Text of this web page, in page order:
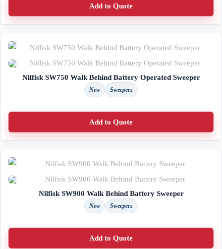
Add to Quote
Nilfisk SW750 Walk Behind Battery Operated Sweeper
New Sweepers
Add to Quote
Nilfisk SW900 Walk Behind Battery Sweeper
New Sweepers
Add to Quote